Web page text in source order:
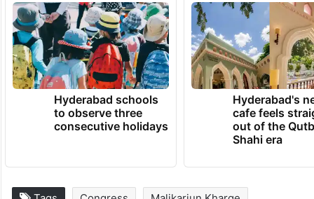
Hyderabad schools
to observe three
consecutive holidays
Hyderabad's
cafe feels
out of the
Shahi era